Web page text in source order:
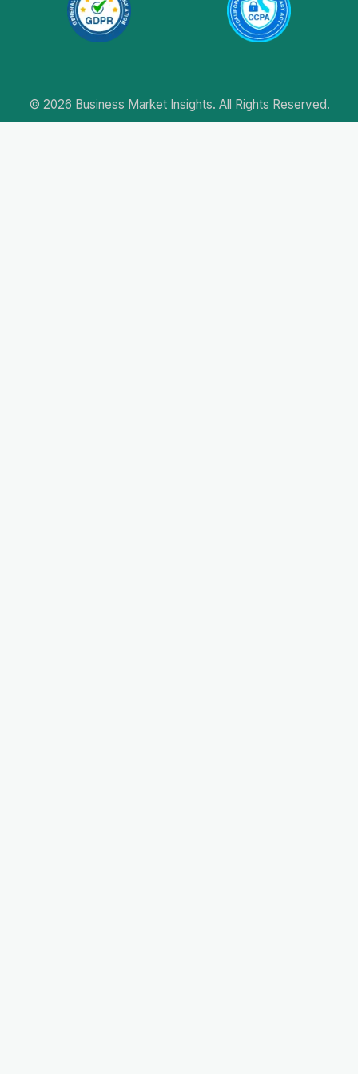
© 2026 Business Market Insights. All Rights Reserved.